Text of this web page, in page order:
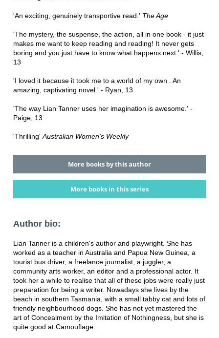
'An exciting, genuinely transportive read.' The Age
'The mystery, the suspense, the action, all in one book - it just
makes me want to keep reading and reading! It never gets
boring and you just have to know what happens next.' - Willis,
13
'I loved it because it took me to a world of my own . An
amazing, captivating novel.' - Ryan, 13
'The way Lian Tanner uses her imagination is awesome.' -
Paige, 13
'Thrilling' Australian Women's Weekly
More books by this author
More books in this series
Author bio:
Lian Tanner is a children's author and playwright. She has
worked as a teacher in Australia and Papua New Guinea, a
tourist bus driver, a freelance journalist, a juggler, a
community arts worker, an editor and a professional actor. It
took her a while to realise that all of these jobs were really just
preparation for being a writer. Nowadays she lives by the
beach in southern Tasmania, with a small tabby cat and lots of
friendly neighbourhood dogs. She has not yet mastered the
art of Concealment by the Imitation of Nothingness, but she is
quite good at Camouflage.